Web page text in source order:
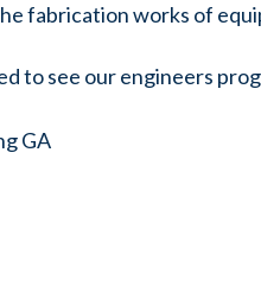
fabrication works of
to see our engineers